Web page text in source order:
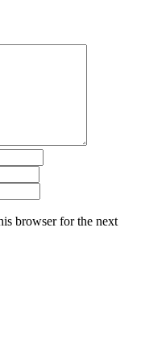
browser for the next